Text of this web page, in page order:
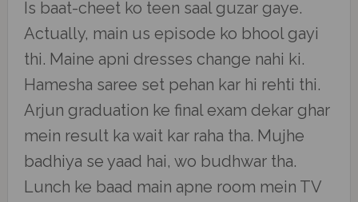
Is baat-cheet ko teen saal guzar gaye.
Actually, main us episode ko bhool gayi
thi. Maine apni dresses change nahi ki.
Hamesha saree set pehan kar hi rehti thi.
Arjun graduation ke final exam dekar ghar
mein result ka wait kar raha tha. Mujhe
badhiya se yaad hai, wo budhwar tha.
Lunch ke baad main apne room mein TV